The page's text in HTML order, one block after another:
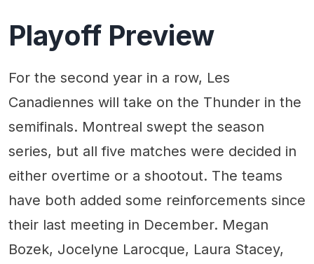
Playoff Preview
For the second year in a row, Les
Canadiennes will take on the Thunder in the
semifinals. Montreal swept the season
series, but all five matches were decided in
either overtime or a shootout. The teams
have both added some reinforcements since
their last meeting in December. Megan
Bozek, Jocelyne Larocque, Laura Stacey,